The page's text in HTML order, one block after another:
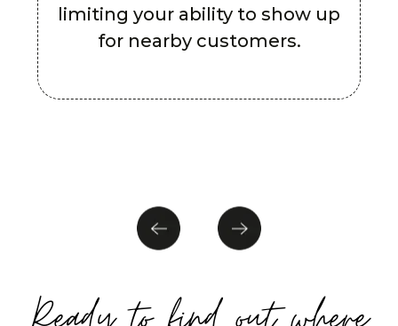
limiting your ability to show up
for nearby customers.